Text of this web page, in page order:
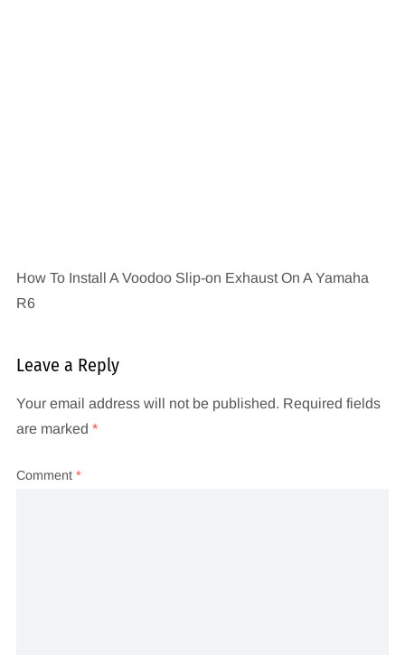
How To Install A Voodoo Slip-on Exhaust On A Yamaha
R6
Leave a Reply
Your email address will not be published. Required fields
are marked *
Comment *